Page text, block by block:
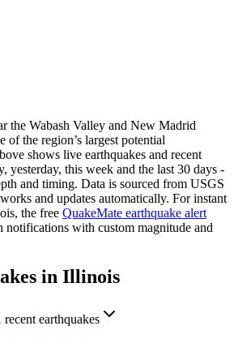
the Wabash Valley and New Madrid
of the region’s largest potential
shows live earthquakes and recent
yesterday, this week and the last 30 days -
and timing. Data is sourced from USGS
and updates automatically. For instant
, the free QuakeMate earthquake alert
notifications with custom magnitude and
in Illinois
recent earthquakes